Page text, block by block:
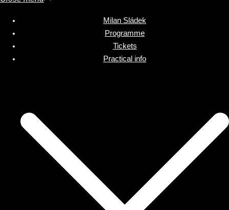
Milan Sládek
Programme
Tickets
Practical info